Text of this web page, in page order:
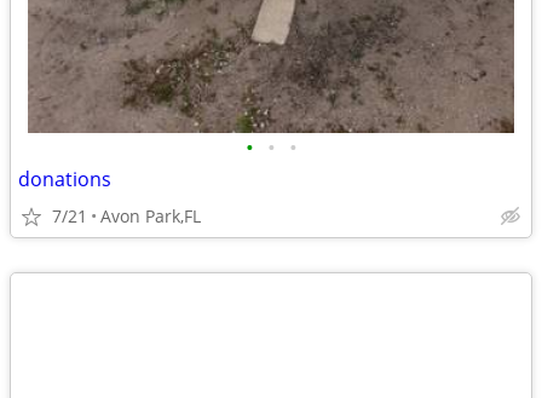
• • •
donations
7/21 Avon Park,FL